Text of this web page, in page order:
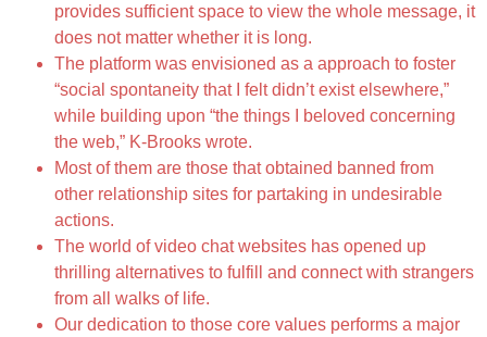
provides sufficient space to view the whole message, it
does not matter whether it is long.
The platform was envisioned as a approach to foster
“social spontaneity that I felt didn’t exist elsewhere,”
while building upon “the things I beloved concerning
the web,” K-Brooks wrote.
Most of them are those that obtained banned from
other relationship sites for partaking in undesirable
actions.
The world of video chat websites has opened up
thrilling alternatives to fulfill and connect with strangers
from all walks of life.
Our dedication to those core values performs a major